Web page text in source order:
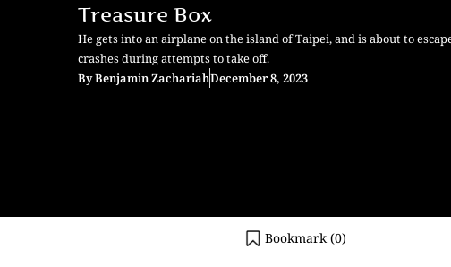
Treasure Box
He gets into an airplane on the island of Taipei, and is about to
crashes during attempts to take off.
ByBenjamin ZachariahDecember 8, 2023
Bookmark (0)